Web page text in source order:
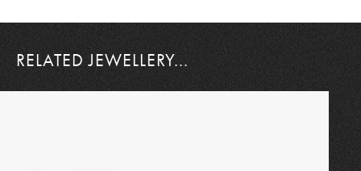
RELATED JEWELLERY...